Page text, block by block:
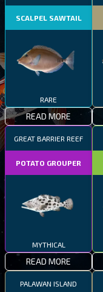
SCALPEL SAWTAIL
RARE
READ MORE
GREAT BARRIER REEF
POTATO GROUPER
MYTHICAL
READ MORE
PALAWAN ISLAND